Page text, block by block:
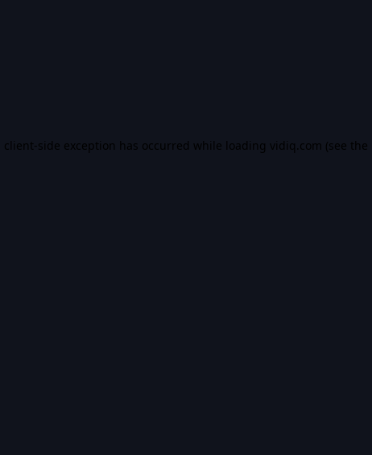
client-side exception has occurred while loading vidiq.com (see the